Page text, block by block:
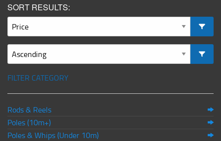
SORT RESULTS:
FILTER CATEGORY
Rods & Reels
Poles (10m+)
Poles & Whips (Under 10m)